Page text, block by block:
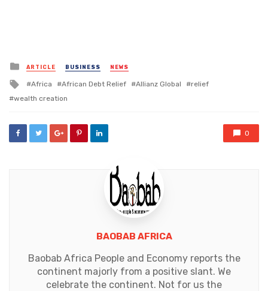
Posted
in
ARTICLE BUSINESS NEWS
Tagged
with
Africa African Debt Relief Allianz Global
relief
wealth creation
0
BAOBAB AFRICA
Baobab Africa People and Economy reports the
continent majorly from a positive slant. We
celebrate the continent. Not for us the